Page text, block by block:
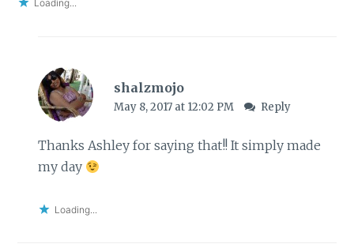
Loading...
shalzmojo
May 8, 2017 at 12:02 PM Reply
Thanks Ashley for saying that!! It simply made
my day
Loading...